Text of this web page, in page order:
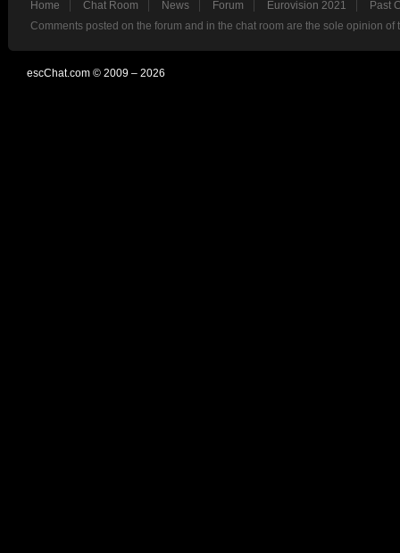
Home Chat Room News Forum Eurovision 2021
Past
Comments posted on the forum and in the chat room are the sole opinion
escChat.com © 2009 – 2026